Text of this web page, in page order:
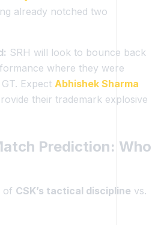
already notched two
SRH will look to bounce back
where they were
Expect Abhishek Sharma
their trademark explosive
Prediction: Who
of CSK’s tactical discipline vs.